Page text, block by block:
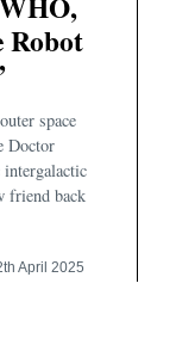
Robot
space
Doctor
intergalactic
friend back
April 2025